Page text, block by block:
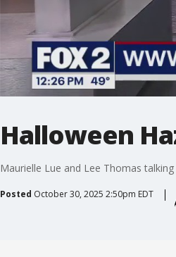
Halloween
Maurielle Lue and Lee Thomas
Posted October 30, 2025 2:50pm EDT